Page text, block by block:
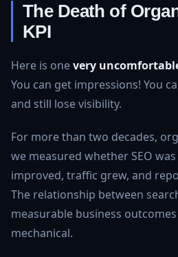
The Death of
KPI
Here is onevery
You can get impressions! You
and still lose visibility.
For more than two decades,
we measured whether SEO
improved, traffic grew, and
The relationship between
measurable business
mechanical.